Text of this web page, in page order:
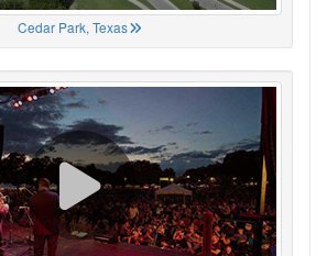
Cedar Park, Texas